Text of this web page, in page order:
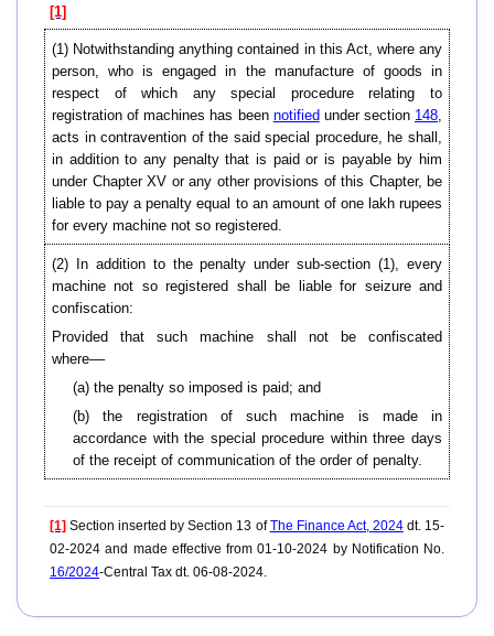
[1]
(1) Notwithstanding anything contained in this Act, where any
person, who is engaged in the manufacture of goods in
respect of which any special procedure relating to
registration of machines has been notified under section 148,
acts in contravention of the said special procedure, he shall,
in addition to any penalty that is paid or is payable by him
under Chapter XV or any other provisions of this Chapter, be
liable to pay a penalty equal to an amount of one lakh rupees
for every machine not so registered.
(2) In addition to the penalty under sub-section (1), every
machine not so registered shall be liable for seizure and
confiscation:
Provided that such machine shall not be confiscated
where––
(a) the penalty so imposed is paid; and
(b) the registration of such machine is made in
accordance with the special procedure within three days
of the receipt of communication of the order of penalty.
[1] Section inserted by Section 13 ofThe Finance Act, 2024dt. 15-
02-2024 and made effective from 01-10-2024 by Notification No.
16/2024-Central Tax dt. 06-08-2024.